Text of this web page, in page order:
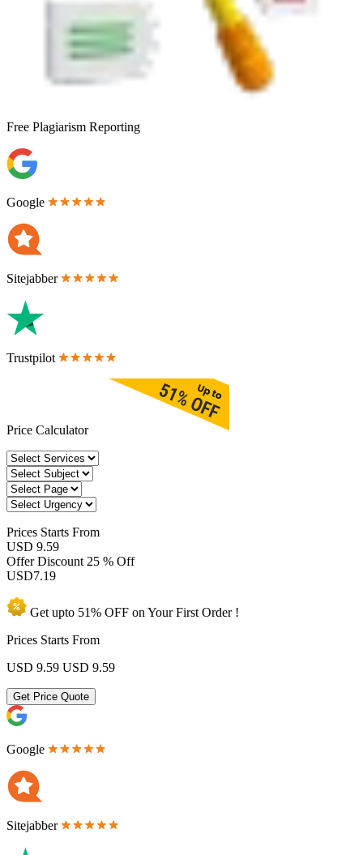
Free Plagiarism Reporting
Google
Sitejabber
Trustpilot
Price Calculator
Prices Starts From
USD 9.59
Offer Discount 25 % Off
USD7.19
Get upto 51% OFF on YourFirst Order !
Prices Starts From
USD 9.59 USD 9.59
Get Price Quote
Google
Sitejabber